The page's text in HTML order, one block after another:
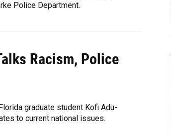
Police Department.
Racism, Police
graduate student Kofi Adu-
to current national issues.